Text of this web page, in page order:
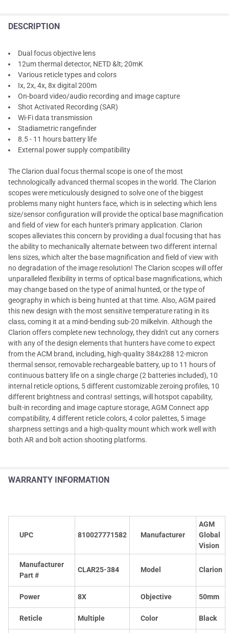
DESCRIPTION
Dual focus objective lens
12um thermal detector, NETD &lt; 20mK
Various reticle types and colors
Ix, 2x, 4x, 8x digital 200m
On-board video/audio recording and image capture
Shot Activated Recording (SAR)
Wi-Fi data transmission
Stadiametric rangefinder
8.5 - 11 hours battery life
External power supply compatibility
The Clarion dual focus thermal scope is one of the most
technologically advanced thermal scopes in the world. The Clarion
scopes were meticulously designed to solve one of the biggest
problems many night hunters face, which is in selecting which lens
size/sensor configuration will provide the optical base magnification
and field of view for each hunter's primary application. Clarion
scopes alleviates this concern by providing a dual focusing that has
the ability to mechanically alternate between two different internal
lens sizes, which alter the base magnification and field of view with
no degradation of the image resolution! The Clarion scopes will offer
unparalleled flexibility in terms of optical base magnifications, which
may change based on the type of animal hunted, or the type of
geography in which is being hunted at that time. Also, AGM paired
this new design with the most sensitive temperature rating in its
class, coming it at a mind-bending sub-20 milkelvin. Although the
Clarion offers complete new technology, they didn't cut any corners
with any of the design elements that hunters have come to expect
from the ACM brand, including, high-quality 384x288 12-micron
thermal sensor, removable rechargeable battery, up to 11 hours of
continuous battery life on a single charge (2 batteries included), 10
internal reticle options, 5 different customizable zeroing profiles, 10
different brightness and contras! settings, will hotspot capability,
built-in recording and image capture storage, AGM Connect app
compatibility, 4 different reticle colors, 4 color palettes, 5 image
sharpness settings and a high-quality mount which work well with
both AR and bolt action shooting platforms.
WARRANTY INFORMATION
UPC 810027771582 Manufacturer
AGM
Global
Vision
Manufacturer
Part #
CLAR25-384 Model Clarion
Power 8X Objective 50mm
Reticle Multiple Color Black